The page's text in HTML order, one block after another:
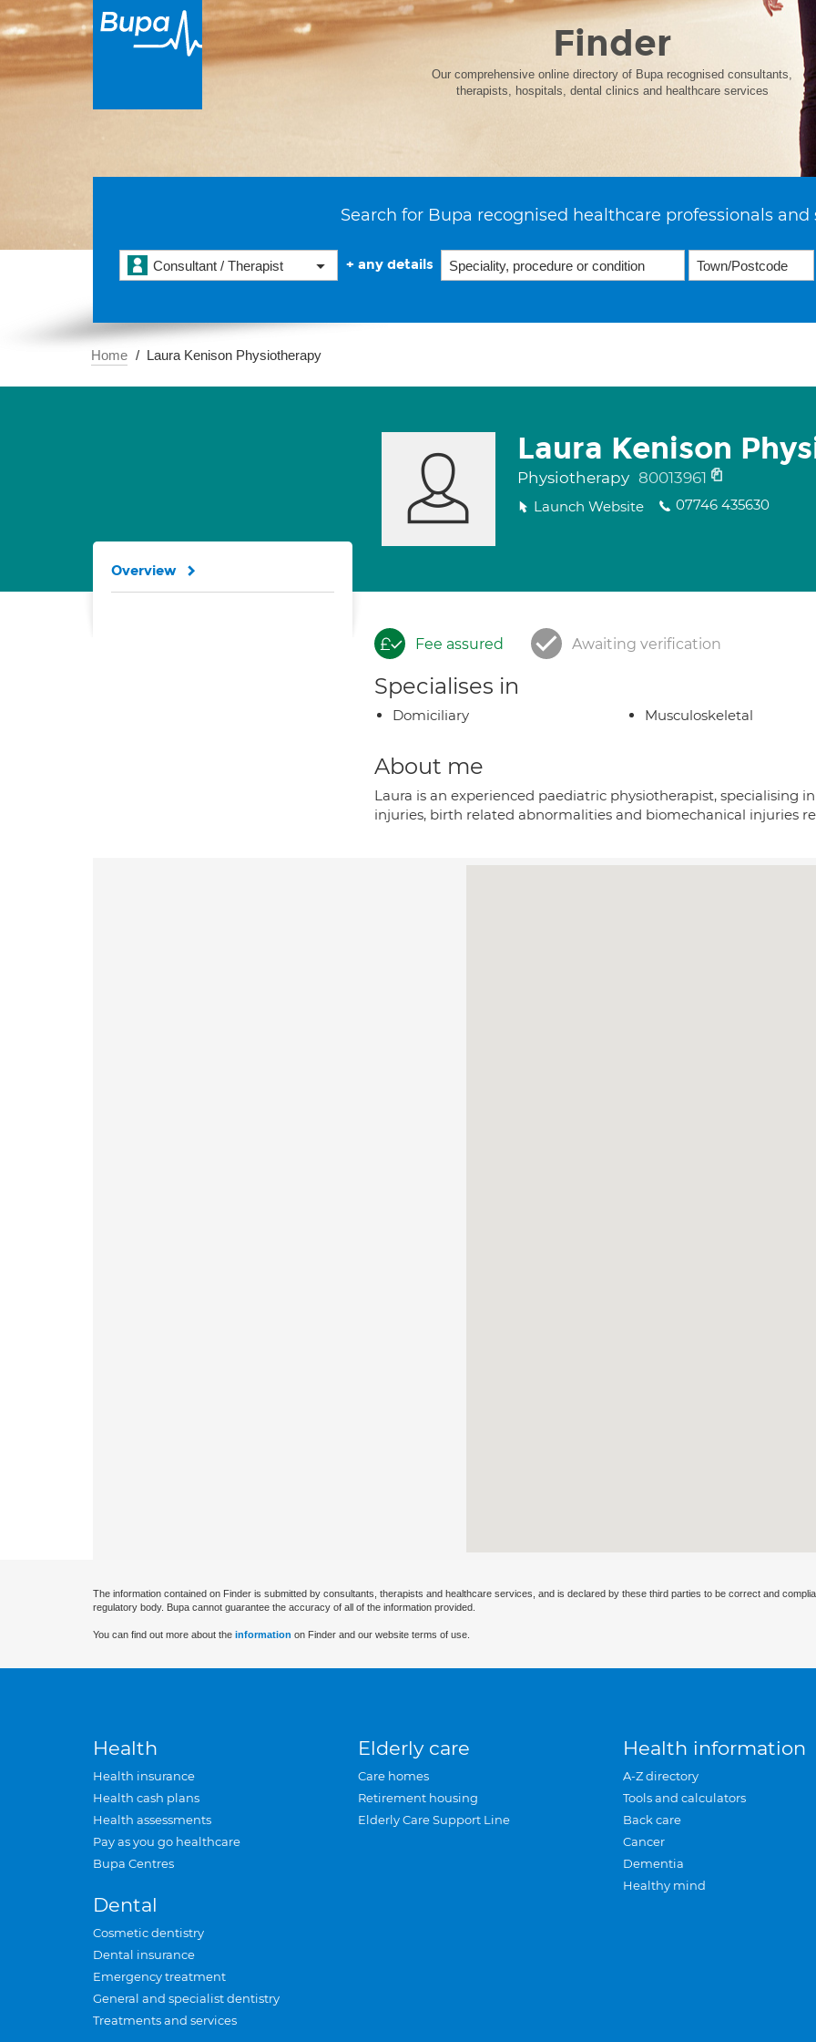
Finder
Our comprehensive online directory of Bupa recognised consultants,
therapists, hospitals, dental clinics and healthcare services
Search for Bupa recognised healthcare professionals and
Consultant / Therapist + any details
Home Laura Kenison Physiotherapy
Laura Kenison
Physiotherapy 80013961
Launch Website 07746 435630
Fee assured Awaiting verification
Specialises in
Domiciliary Musculoskeletal
About me
Laura is an experienced paediatric physiotherapist, specialising
injuries, birth related abnormalities and biomechanical injuries
Overview
The information contained on Finder is submitted by consultants, therapists and healthcare services, and is declared by these third parties to be correct and
regulatory body. Bupa cannot guarantee the accuracy of all of the information provided.
You can find out more about the information on Finder and our website terms of use.
Health
Health insurance
Health cash plans
Health assessments
Pay as you go healthcare
Bupa Centres
Dental
Cosmetic dentistry
Dental insurance
Emergency treatment
General and specialist dentistry
Treatments and services
Elderly care
Care homes
Retirement housing
Elderly Care Support Line
Health information
A-Z directory
Tools and calculators
Back care
Cancer
Dementia
Healthy mind